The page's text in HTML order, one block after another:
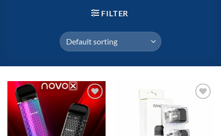
FILTER
Add to
wishlist